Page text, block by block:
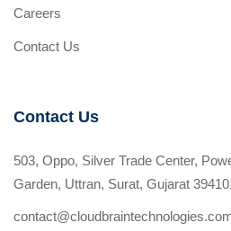
Careers
Contact Us
Contact Us
503, Oppo, Silver Trade Center,
Garden, Uttran, Surat, Gujarat